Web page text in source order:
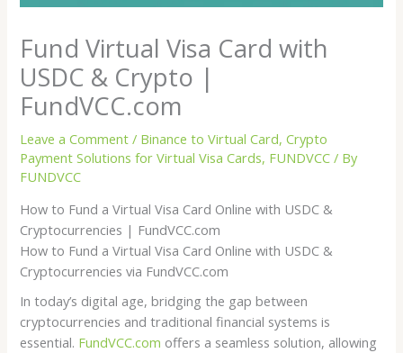
Fund Virtual Visa Card with
USDC & Crypto |
FundVCC.com
Leave a Comment / Binance to Virtual Card,Crypto
Payment Solutions for Virtual Visa Cards, FUNDVCC / By
FUNDVCC
How to Fund a Virtual Visa Card Online with USDC &
Cryptocurrencies | FundVCC.com
How to Fund a Virtual Visa Card Online with USDC &
Cryptocurrencies via FundVCC.com
In today’s digital age, bridging the gap between
cryptocurrencies and traditional financial systems is
essential. FundVCC.com offers a seamless solution, allowing